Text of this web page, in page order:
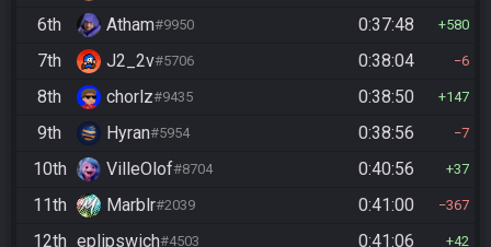
6th Atham#9950 0:37:48 580
7th J2_2v#5706 0:38:04 6
8th chorlz#9435 0:38:50 147
9th Hyran#5954 0:38:56 7
10th VilleOlof#8704 0:40:56 37
11th Marblr#2039 0:41:00 367
12th eplipswich#4503 0:41:06 42